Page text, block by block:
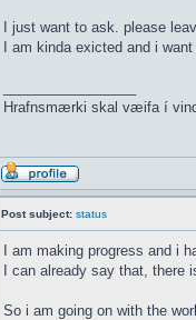
I just want to ask. please
I am kinda exicted and i
Hrafnsmærki skal væifa í
Post subject: status
I am making progress and i
I can already say that,
So i am going on with the